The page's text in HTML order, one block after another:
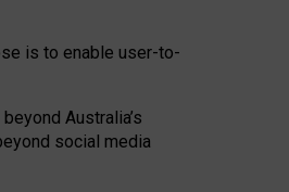
is to enable user-to-
Australia’s
social media